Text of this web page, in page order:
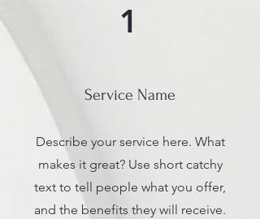
1
Service Name
Describe your service here. What
makes it great? Use short catchy
text to tell people what you offer,
and the benefits they will receive.